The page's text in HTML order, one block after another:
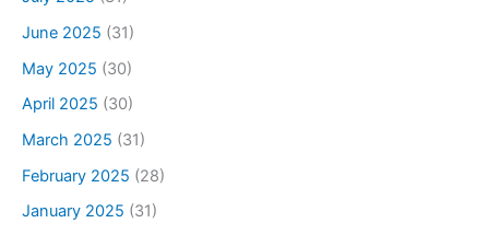
June 2025 (31)
May 2025 (30)
April 2025 (30)
March 2025 (31)
February 2025 (28)
January 2025 (31)